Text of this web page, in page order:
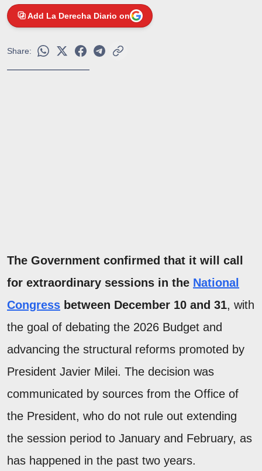
Add La Derecha Diario on
Share:
The Government confirmed that it will call
for extraordinary sessions in the National
Congress between December 10 and 31, with
the goal of debating the 2026 Budget and
advancing the structural reforms promoted by
President Javier Milei. The decision was
communicated by sources from the Office of
the President, who do not rule out extending
the session period to January and February, as
has happened in the past two years.